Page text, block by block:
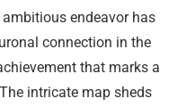
endeavor has
connection in the
that marks a
intricate map sheds